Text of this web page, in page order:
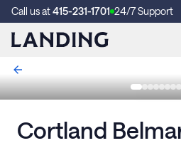
Call us at415-231-1701 24/7 Support
Cortland